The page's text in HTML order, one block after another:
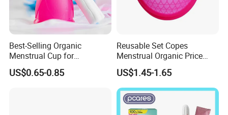
Best-Selling Organic
Menstrual Cup for
Sustainable Period Care
US$0.65-0.85
Reusable Set Copes
Menstrual Organic Price
Cups Wash Sterilizer
Silicone Menstrual Cups
US$1.45-1.65